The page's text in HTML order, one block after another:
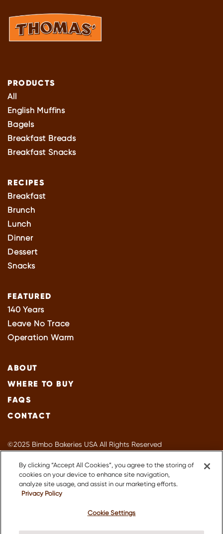
PRODUCTS
All
English Muffins
Bagels
Breakfast Breads
Breakfast Snacks
RECIPES
Breakfast
Brunch
Lunch
Dinner
Dessert
Snacks
FEATURED
140 Years
Leave No Trace
Operation Warm
ABOUT
WHERE TO BUY
FAQS
CONTACT
©2025 Bimbo Bakeries USA All Rights Reserved
Terms of Use
Accessibility
Suppliers
Do Not Sell or Share My Personal Information
By clicking “Accept All Cookies”, you agree to the storing of
cookies on your device to enhance site navigation,
analyze site usage, and assist in our marketing efforts.
Privacy Policy
Cookie Settings